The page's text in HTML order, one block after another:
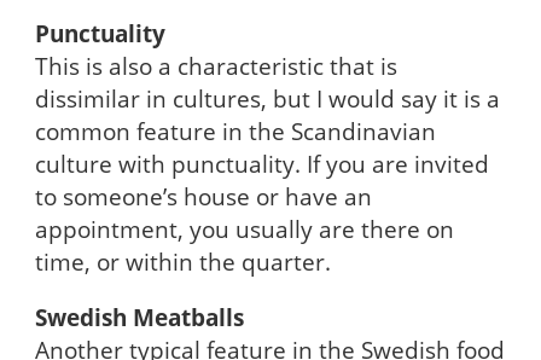
Punctuality
This is also a characteristic that is
dissimilar in cultures, but I would say it is a
common feature in the Scandinavian
culture with punctuality. If you are invited
to someone’s house or have an
appointment, you usually are there on
time, or within the quarter.
Swedish Meatballs
Another typical feature in the Swedish food